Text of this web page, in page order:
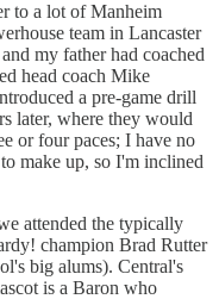
to a lot of Manheim
team in Lancaster
my father had coached
head coach Mike
a pre-game drill
later, where they would
or four paces; I have no
make up, so I'm inclined
attended the typically
champion Brad Rutter
big alums). Central's
is a Baron who